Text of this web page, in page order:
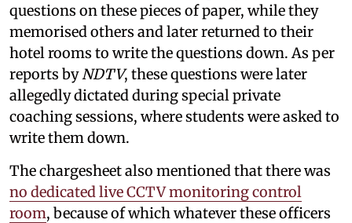
questions on these pieces of paper, while they
memorised others and later returned to their
hotel rooms to write the questions down. As per
reports by NDTV, these questions were later
allegedly dictated during special private
coaching sessions, where students were asked to
write them down.
The chargesheet also mentioned that there was
no dedicated live CCTV monitoring control
room, because of which whatever these officers